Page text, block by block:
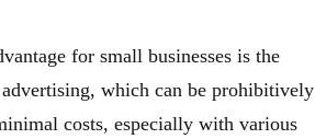
for small businesses is the
which can be prohibitively
costs, especially with various